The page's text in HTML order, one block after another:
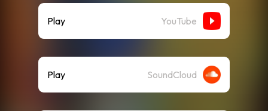
Play YouTube
Play SoundCloud